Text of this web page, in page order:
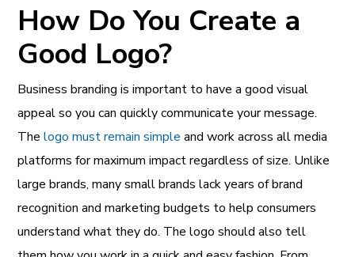
How Do You Create a
Good Logo?
Business branding is important to have a good visual
appeal so you can quickly communicate your message.
Thelogo must remain simple and work across all media
platforms for maximum impact regardless of size. Unlike
large brands, many small brands lack years of brand
recognition and marketing budgets to help consumers
understand what they do. The logo should also tell